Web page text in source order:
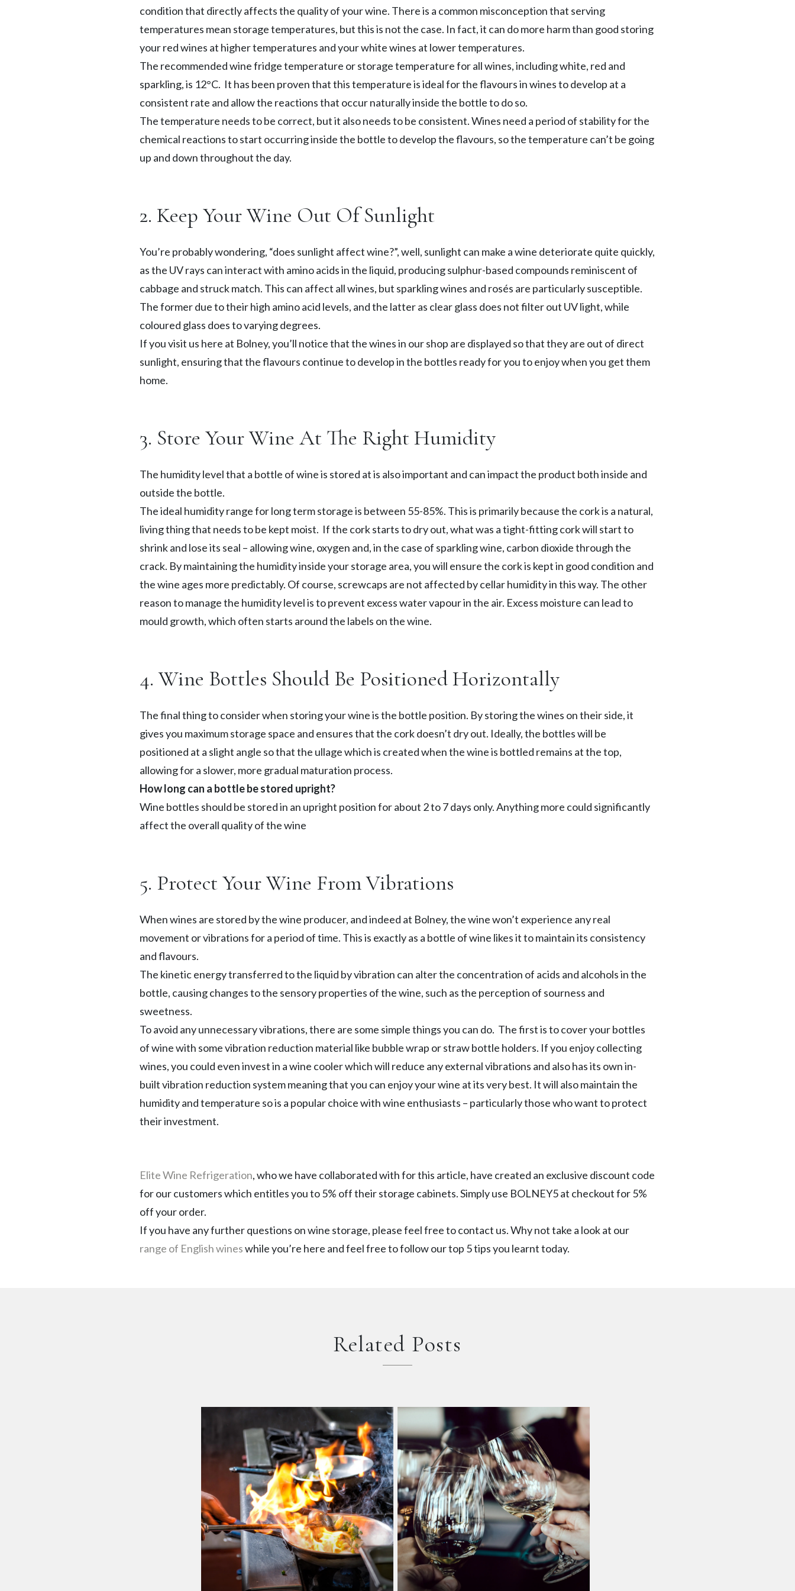
SEASONAL EVENTS
Pop The Bubbly
condition that directly affects the quality of your wine. There is a common misconception that serving
temperatures mean storage temperatures, but this is not the case. In fact, it can do more harm than good storing
your red wines at higher temperatures and your white wines at lower temperatures.
The recommended wine fridge temperature or storage temperature for all wines, including white, red and
sparkling, is 12°C. It has been proven that this temperature is ideal for the flavours in wines to develop at a
consistent rate and allow the reactions that occur naturally inside the bottle to do so.
The temperature needs to be correct, but it also needs to be consistent. Wines need a period of stability for the
chemical reactions to start occurring inside the bottle to develop the flavours, so the temperature can’t be going
up and down throughout the day.
2. Keep Your Wine Out Of Sunlight
You’re probably wondering, “does sunlight affect wine?”, well, sunlight can make a wine deteriorate quite quickly,
as the UV rays can interact with amino acids in the liquid, producing sulphur-based compounds reminiscent of
cabbage and struck match. This can affect all wines, but sparkling wines and rosés are particularly susceptible.
The former due to their high amino acid levels, and the latter as clear glass does not filter out UV light, while
coloured glass does to varying degrees.
If you visit us here at Bolney, you’ll notice that the wines in our shop are displayed so that they are out of direct
sunlight, ensuring that the flavours continue to develop in the bottles ready for you to enjoy when you get them
home.
3. Store Your Wine At The Right Humidity
The humidity level that a bottle of wine is stored at is also important and can impact the product both inside and
outside the bottle.
The ideal humidity range for long term storage is between 55-85%. This is primarily because the cork is a natural,
living thing that needs to be kept moist. If the cork starts to dry out, what was a tight-fitting cork will start to
shrink and lose its seal – allowing wine, oxygen and, in the case of sparkling wine, carbon dioxide through the
crack. By maintaining the humidity inside your storage area, you will ensure the cork is kept in good condition and
the wine ages more predictably. Of course, screwcaps are not affected by cellar humidity in this way. The other
reason to manage the humidity level is to prevent excess water vapour in the air. Excess moisture can lead to
mould growth, which often starts around the labels on the wine.
4. Wine Bottles Should Be Positioned Horizontally
The final thing to consider when storing your wine is the bottle position. By storing the wines on their side, it
gives you maximum storage space and ensures that the cork doesn’t dry out. Ideally, the bottles will be
positioned at a slight angle so that the ullage which is created when the wine is bottled remains at the top,
allowing for a slower, more gradual maturation process.
How long can a bottle be stored upright?
Wine bottles should be stored in an upright position for about 2 to 7 days only. Anything more could significantly
affect the overall quality of the wine
5. Protect Your Wine From Vibrations
When wines are stored by the wine producer, and indeed at Bolney, the wine won’t experience any real
movement or vibrations for a period of time. This is exactly as a bottle of wine likes it to maintain its consistency
and flavours.
The kinetic energy transferred to the liquid by vibration can alter the concentration of acids and alcohols in the
bottle, causing changes to the sensory properties of the wine, such as the perception of sourness and
sweetness.
To avoid any unnecessary vibrations, there are some simple things you can do. The first is to cover your bottles
of wine with some vibration reduction material like bubble wrap or straw bottle holders. If you enjoy collecting
wines, you could even invest in a wine cooler which will reduce any external vibrations and also has its own in-
built vibration reduction system meaning that you can enjoy your wine at its very best. It will also maintain the
humidity and temperature so is a popular choice with wine enthusiasts – particularly those who want to protect
their investment.
Elite Wine Refrigeration, who we have collaborated with for this article, have created an exclusive discount code
for our customers which entitles you to 5% off their storage cabinets. Simply use BOLNEY5 at checkout for 5%
off your order.
If you have any further questions on wine storage, please feel free to contact us. Why not take a look at our
range of English wineswhile you’re here and feel free to follow our top 5 tips you learnt today.
Related Posts